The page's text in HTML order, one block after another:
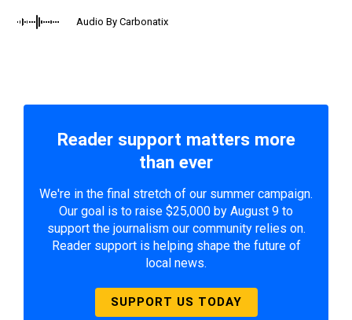
Audio By Carbonatix
Reader support matters more
than ever
We're in the final stretch of our summer campaign.
Our goal is to raise $25,000 by August 9 to
support the journalism our community relies on.
Reader support is helping shape the future of
local news.
SUPPORT US TODAY